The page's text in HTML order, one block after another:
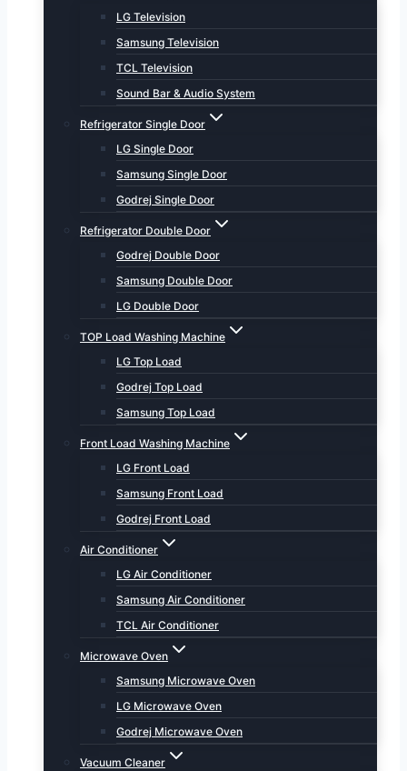
LG Television
Samsung Television
TCL Television
Sound Bar & Audio System
Refrigerator Single Door
LG Single Door
Samsung Single Door
Godrej Single Door
Refrigerator Double Door
Godrej Double Door
Samsung Double Door
LG Double Door
TOP Load Washing Machine
LG Top Load
Godrej Top Load
Samsung Top Load
Front Load Washing Machine
LG Front Load
Samsung Front Load
Godrej Front Load
Air Conditioner
LG Air Conditioner
Samsung Air Conditioner
TCL Air Conditioner
Microwave Oven
Samsung Microwave Oven
LG Microwave Oven
Godrej Microwave Oven
Vacuum Cleaner